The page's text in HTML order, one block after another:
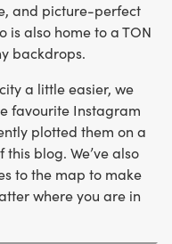
and picture-perfect
is also home to a TON
backdrops.
a little easier, we
favourite Instagram
plotted them on a
blog. We’ve also
to the map to make
where you are in